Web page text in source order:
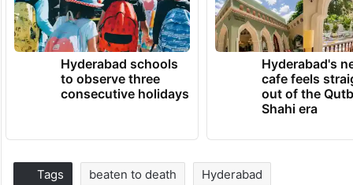
Hyderabad schools
to observe three
consecutive holidays
Hyderabad's
cafe feels
out of the
Shahi era
Tags beaten to death Hyderabad